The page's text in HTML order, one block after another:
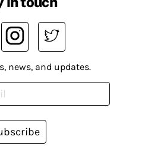
news, and updates.